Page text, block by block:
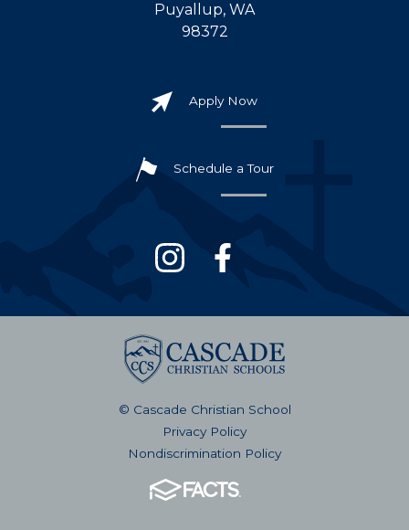
Puyallup, WA
98372
Apply Now
Schedule a Tour
© Cascade Christian School
Privacy Policy
Nondiscrimination Policy